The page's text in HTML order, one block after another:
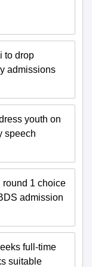
to drop
admissions
youth on
speech
1 choice
admission
full-time
suitable